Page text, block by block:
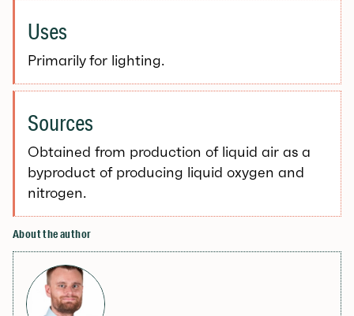
Uses
Primarily for lighting.
Sources
Obtained from production of liquid air as a
byproduct of producing liquid oxygen and
nitrogen.
About the author